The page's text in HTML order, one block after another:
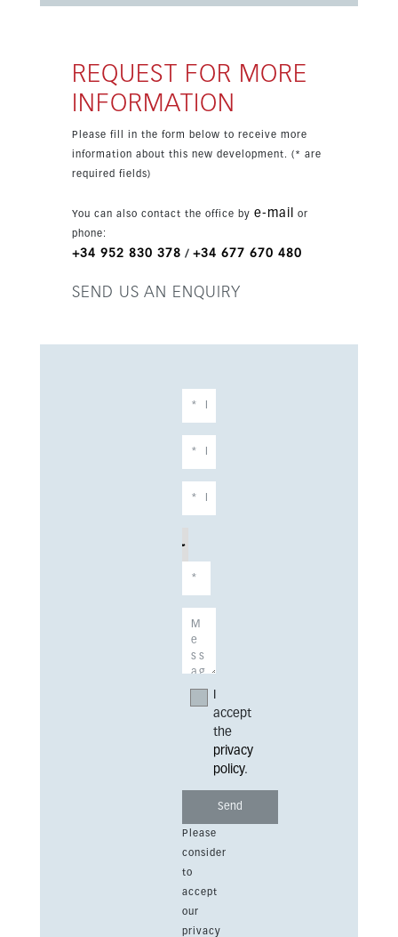
hot air conditioning, with sea views adding to
REQUEST FOR MORE
INFORMATION
Please fill in the form below to receive more
information about this new development. (* are
required fields)
You can also contact the office by e-mail
or
phone:
+34 952 830 378 / +34 677 670 480
SEND US AN ENQUIRY
accept
the
privacy
policy.
Please
consider
to
accept
our
privacy